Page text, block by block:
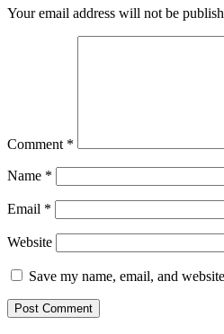
Your email address will not be
Comment *
Name *
Email *
Website
Save my name, email, and